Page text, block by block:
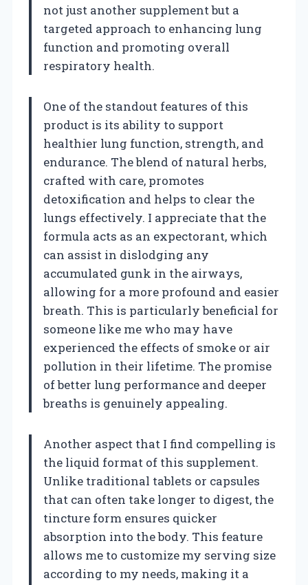
not just another supplement but a
targeted approach to enhancing lung
function and promoting overall
respiratory health.
One of the standout features of this
product is its ability to support
healthier lung function, strength, and
endurance. The blend of natural herbs,
crafted with care, promotes
detoxification and helps to clear the
lungs effectively. I appreciate that the
formula acts as an expectorant, which
can assist in dislodging any
accumulated gunk in the airways,
allowing for a more profound and easier
breath. This is particularly beneficial for
someone like me who may have
experienced the effects of smoke or air
pollution in their lifetime. The promise
of better lung performance and deeper
breaths is genuinely appealing.
Another aspect that I find compelling is
the liquid format of this supplement.
Unlike traditional tablets or capsules
that can often take longer to digest, the
tincture form ensures quicker
absorption into the body. This feature
allows me to customize my serving size
according to my needs, making it a